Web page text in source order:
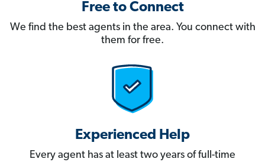
Free to Connect
We find the best agents in the area. You connect with
them for free.
Experienced Help
Every agent has at least two years of full-time